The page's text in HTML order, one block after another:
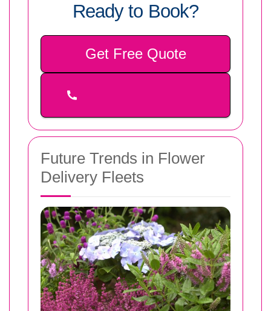
Ready to Book?
Get Free Quote
Future Trends in Flower
Delivery Fleets